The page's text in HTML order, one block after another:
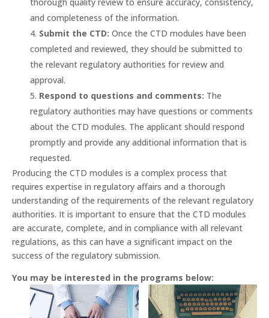
and completeness of the information.
Submit the CTD: Once the CTD modules have been
completed and reviewed, they should be submitted to
the relevant regulatory authorities for review and
approval.
Respond to questions and comments: The
regulatory authorities may have questions or comments
about the CTD modules. The applicant should respond
promptly and provide any additional information that is
requested.
Producing the CTD modules is a complex process that
requires expertise in regulatory affairs and a thorough
understanding of the requirements of the relevant regulatory
authorities. It is important to ensure that the CTD modules
are accurate, complete, and in compliance with all relevant
regulations, as this can have a significant impact on the
success of the regulatory submission.
You may be interested in the programs below: